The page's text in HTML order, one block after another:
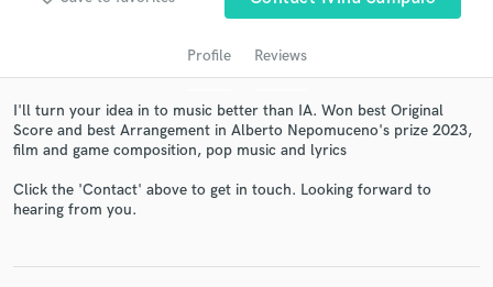
Profile Reviews
I'll turn your idea in to music better than IA. Won best Original
Score and best Arrangement in Alberto Nepomuceno's prize 2023,
film and game composition, pop music and lyrics
Click the 'Contact' above to get in touch. Looking forward to
hearing from you.